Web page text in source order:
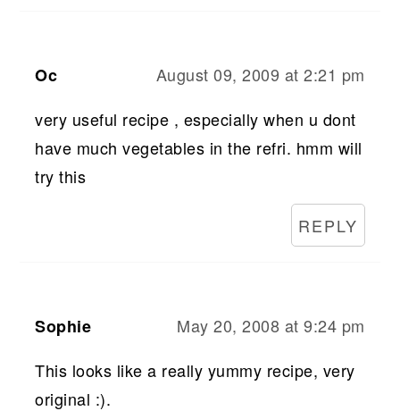
Oc
August 09, 2009 at 2:21 pm
very useful recipe , especially when u dont
have much vegetables in the refri. hmm will
try this
REPLY
Sophie
May 20, 2008 at 9:24 pm
This looks like a really yummy recipe, very
original :).